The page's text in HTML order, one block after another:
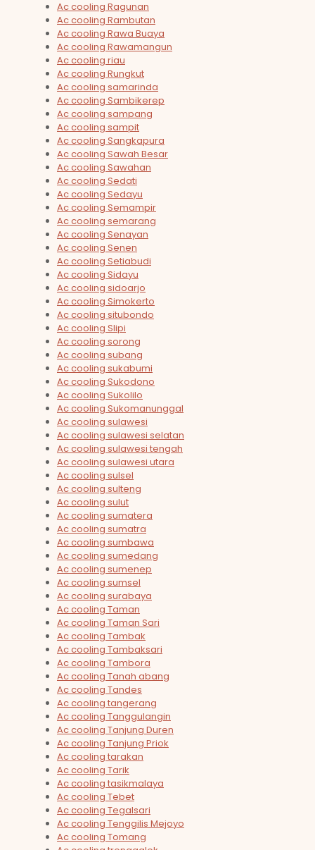
Ac cooling Ragunan
Ac cooling Rambutan
Ac cooling Rawa Buaya
Ac cooling Rawamangun
Ac cooling riau
Ac cooling Rungkut
Ac cooling samarinda
Ac cooling Sambikerep
Ac cooling sampang
Ac cooling sampit
Ac cooling Sangkapura
Ac cooling Sawah Besar
Ac cooling Sawahan
Ac cooling Sedati
Ac cooling Sedayu
Ac cooling Semampir
Ac cooling semarang
Ac cooling Senayan
Ac cooling Senen
Ac cooling Setiabudi
Ac cooling Sidayu
Ac cooling sidoarjo
Ac cooling Simokerto
Ac cooling situbondo
Ac cooling Slipi
Ac cooling sorong
Ac cooling subang
Ac cooling sukabumi
Ac cooling Sukodono
Ac cooling Sukolilo
Ac cooling Sukomanunggal
Ac cooling sulawesi
Ac cooling sulawesi selatan
Ac cooling sulawesi tengah
Ac cooling sulawesi utara
Ac cooling sulsel
Ac cooling sulteng
Ac cooling sulut
Ac cooling sumatera
Ac cooling sumatra
Ac cooling sumbawa
Ac cooling sumedang
Ac cooling sumenep
Ac cooling sumsel
Ac cooling surabaya
Ac cooling Taman
Ac cooling Taman Sari
Ac cooling Tambak
Ac cooling Tambaksari
Ac cooling Tambora
Ac cooling Tanah abang
Ac cooling Tandes
Ac cooling tangerang
Ac cooling Tanggulangin
Ac cooling Tanjung Duren
Ac cooling Tanjung Priok
Ac cooling tarakan
Ac cooling Tarik
Ac cooling tasikmalaya
Ac cooling Tebet
Ac cooling Tegalsari
Ac cooling Tenggilis Mejoyo
Ac cooling Tomang